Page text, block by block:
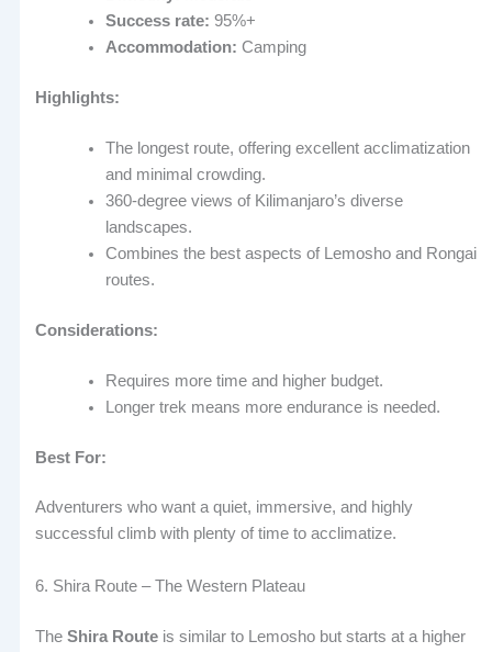
Success rate: 95%+
Accommodation: Camping
Highlights:
The longest route, offering excellent acclimatization
and minimal crowding.
360-degree views of Kilimanjaro’s diverse
landscapes.
Combines the best aspects of Lemosho and Rongai
routes.
Considerations:
Requires more time and higher budget.
Longer trek means more endurance is needed.
Best For:
Adventurers who want a quiet, immersive, and highly
successful climb with plenty of time to acclimatize.
6. Shira Route – The Western Plateau
TheShira Route is similar to Lemosho but starts at a higher